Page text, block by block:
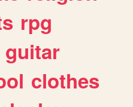
rpg
guitar
clothes